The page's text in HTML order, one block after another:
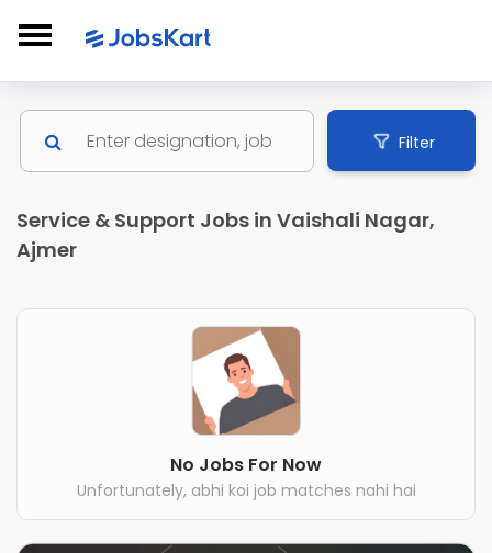
Filter
Service & Support Jobs in Vaishali Nagar,
Ajmer
No Jobs For Now
Unfortunately, abhi koi job matches nahi hai